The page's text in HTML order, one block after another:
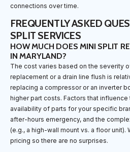
connections over time.
FREQUENTLY ASKED
SPLIT SERVICES
HOW MUCH DOES MINI SPLIT
IN MARYLAND?
The cost varies based on the severity
replacement or a drain line flush is
replacing a compressor or an inverter
higher part costs. Factors that
availability of parts for your specific
after-hours emergency, and the
(e.g., a high-wall mount vs. a floor
pricing so there are no surprises.